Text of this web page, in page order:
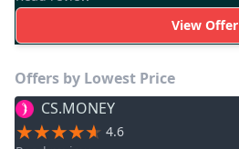
View Offer
Offers by Lowest Price
CS.MONEY
4.6